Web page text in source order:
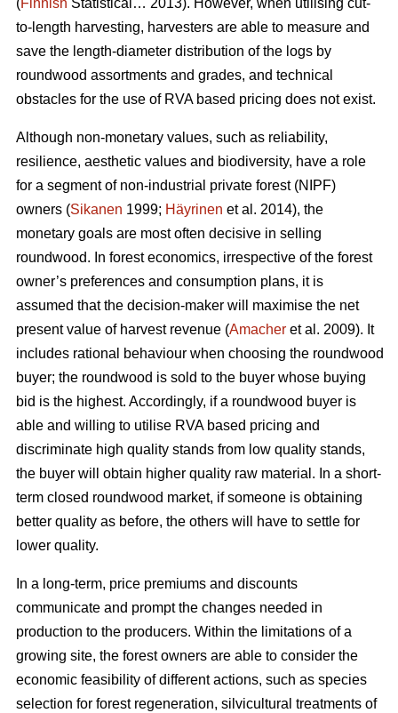
(Finnish Statistical… 2013). However, when utilising cut-
to-length harvesting, harvesters are able to measure and
save the length-diameter distribution of the logs by
roundwood assortments and grades, and technical
obstacles for the use of RVA based pricing does not exist.
Although non-monetary values, such as reliability,
resilience, aesthetic values and biodiversity, have a role
for a segment of non-industrial private forest (NIPF)
owners (Sikanen 1999; Häyrinen et al. 2014), the
monetary goals are most often decisive in selling
roundwood. In forest economics, irrespective of the forest
owner’s preferences and consumption plans, it is
assumed that the decision-maker will maximise the net
present value of harvest revenue (Amacher et al. 2009). It
includes rational behaviour when choosing the roundwood
buyer; the roundwood is sold to the buyer whose buying
bid is the highest. Accordingly, if a roundwood buyer is
able and willing to utilise RVA based pricing and
discriminate high quality stands from low quality stands,
the buyer will obtain higher quality raw material. In a short-
term closed roundwood market, if someone is obtaining
better quality as before, the others will have to settle for
lower quality.
In a long-term, price premiums and discounts
communicate and prompt the changes needed in
production to the producers. Within the limitations of a
growing site, the forest owners are able to consider the
economic feasibility of different actions, such as species
selection for forest regeneration, silvicultural treatments of